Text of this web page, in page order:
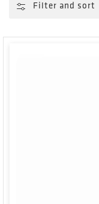
Filter and sort